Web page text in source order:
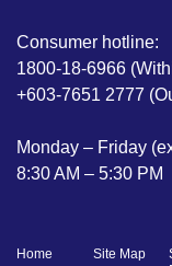
Consumer hotline:
1800-18-6966
+603-7651 2777
Monday – Friday
8:30 AM – 5:30 PM
Home Site Map